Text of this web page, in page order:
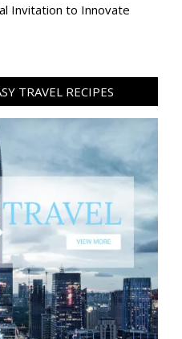
Invitation to Innovate
TRAVEL RECIPES